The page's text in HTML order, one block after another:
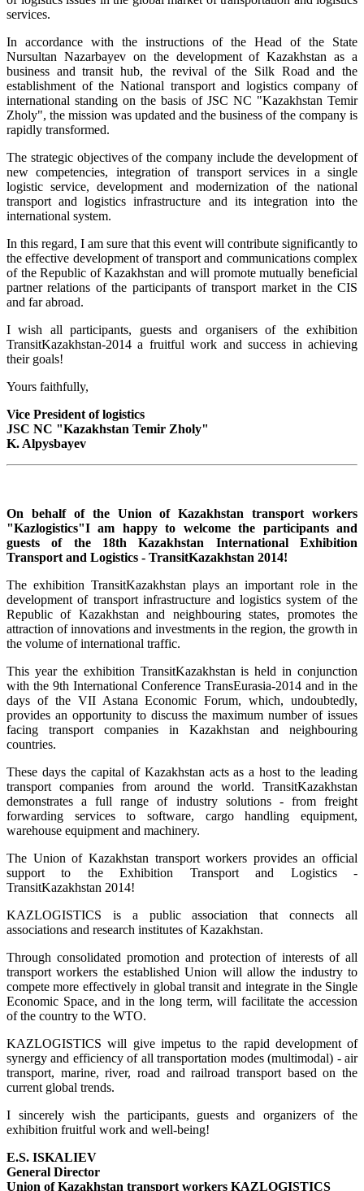
services.
In accordance with the instructions of the Head of the State
Nursultan Nazarbayev on the development of Kazakhstan as a
business and transit hub, the revival of the Silk Road and the
establishment of the National transport and logistics company of
international standing on the basis of JSC NC "Kazakhstan Temir
Zholy", the mission was updated and the business of the company is
rapidly transformed.
The strategic objectives of the company include the development of
new competencies, integration of transport services in a single
logistic service, development and modernization of the national
transport and logistics infrastructure and its integration into the
international system.
In this regard, I am sure that this event will contribute significantly to
the effective development of transport and communications complex
of the Republic of Kazakhstan and will promote mutually beneficial
partner relations of the participants of transport market in the CIS
and far abroad.
I wish all participants, guests and organisers of the exhibition
TransitKazakhstan-2014 a fruitful work and success in achieving
their goals!
Yours faithfully,
Vice President of logistics
JSC NC "Kazakhstan Temir Zholy"
K. Alpysbayev
On behalf of the Union of Kazakhstan transport workers
"Kazlogistics"I am happy to welcome the participants and
guests of the 18th Kazakhstan International Exhibition
Transport and Logistics - TransitKazakhstan 2014!
The exhibition TransitKazakhstan plays an important role in the
development of transport infrastructure and logistics system of the
Republic of Kazakhstan and neighbouring states, promotes the
attraction of innovations and investments in the region, the growth in
the volume of international traffic.
This year the exhibition TransitKazakhstan is held in conjunction
with the 9th International Conference TransEurasia-2014 and in the
days of the VII Astana Economic Forum, which, undoubtedly,
provides an opportunity to discuss the maximum number of issues
facing transport companies in Kazakhstan and neighbouring
countries.
These days the capital of Kazakhstan acts as a host to the leading
transport companies from around the world. TransitKazakhstan
demonstrates a full range of industry solutions - from freight
forwarding services to software, cargo handling equipment,
warehouse equipment and machinery.
The Union of Kazakhstan transport workers provides an official
support to the Exhibition Transport and Logistics -
TransitKazakhstan 2014!
KAZLOGISTICS is a public association that connects all
associations and research institutes of Kazakhstan.
Through consolidated promotion and protection of interests of all
transport workers the established Union will allow the industry to
compete more effectively in global transit and integrate in the Single
Economic Space, and in the long term, will facilitate the accession
of the country to the WTO.
KAZLOGISTICS will give impetus to the rapid development of
synergy and efficiency of all transportation modes (multimodal) - air
transport, marine, river, road and railroad transport based on the
current global trends.
I sincerely wish the participants, guests and organizers of the
exhibition fruitful work and well-being!
Е.S. ISKALIEV
General Director
Union of Kazakhstan transport workers KAZLOGISTICS